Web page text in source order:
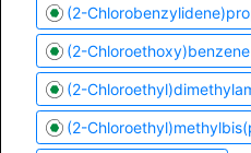
(2-
(2-Chloroethoxy)benzene
(2-
(2-